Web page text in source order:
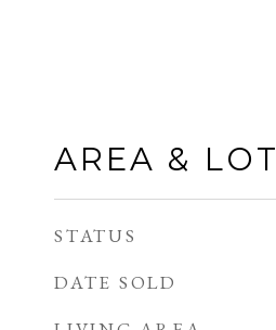
AREA & LOT
STATUS
DATE SOLD